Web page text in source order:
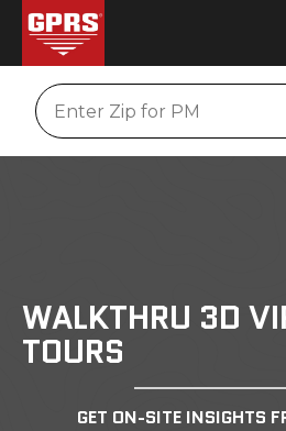
Location
WALKTHRU 3D
TOURS
GET ON-SITE INSIGHTS